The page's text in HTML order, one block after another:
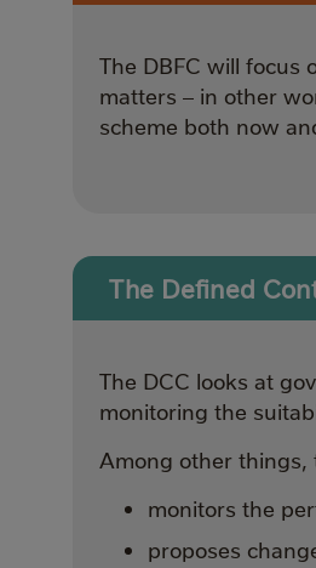
The DBFC will focus
matters – in other
scheme both now
The Defined
The DCC looks at
monitoring the
Among other things,
monitors the
proposes